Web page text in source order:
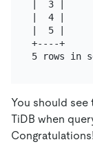
|  3 |
|  4 |
|  5 |
+----+
You should
TiDB when